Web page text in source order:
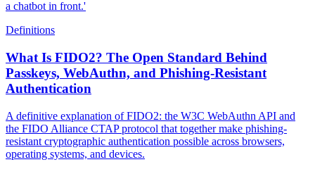
a chatbot in front.'
Definitions
What Is FIDO2? The Open Standard Behind
Passkeys, WebAuthn, and Phishing-Resistant
Authentication
A definitive explanation of FIDO2: the W3C WebAuthn API and
the FIDO Alliance CTAP protocol that together make phishing-
resistant cryptographic authentication possible across browsers,
operating systems, and devices.